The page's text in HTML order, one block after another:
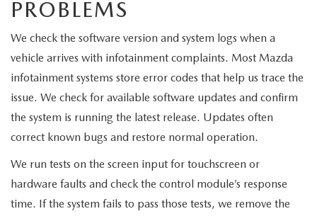
PROBLEMS
We check the software version and system logs when a
vehicle arrives with infotainment complaints. Most Mazda
infotainment systems store error codes that help us trace the
issue. We check for available software updates and confirm
the system is running the latest release. Updates often
correct known bugs and restore normal operation.
We run tests on the screen input for touchscreen or
hardware faults and check the control module’s response
time. If the system fails to pass those tests, we remove the